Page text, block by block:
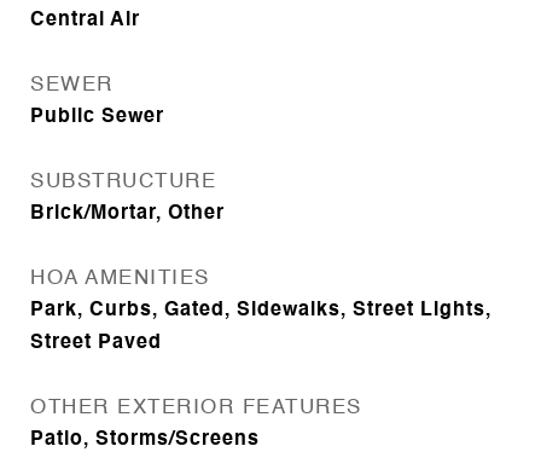
Central Air
SEWER
Public Sewer
SUBSTRUCTURE
Brick/Mortar, Other
HOA AMENITIES
Park, Curbs, Gated, Sidewalks, Street Lights,
Street Paved
OTHER EXTERIOR FEATURES
Patio, Storms/Screens